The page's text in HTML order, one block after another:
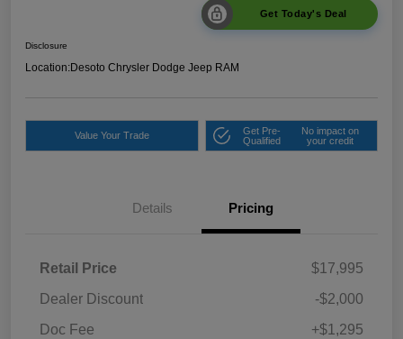
Get Today's Deal
Disclosure
Location:Desoto Chrysler Dodge Jeep RAM
Value Your Trade
Get Pre-
Qualified
No impact on
your credit
Details Pricing
Retail Price
$17,995
Dealer Discount
-$2,000
Doc Fee
+$1,295